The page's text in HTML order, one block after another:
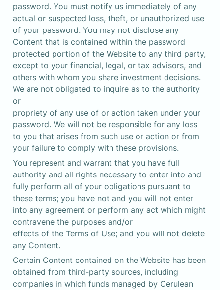
password. You must notify us immediately of any
actual or suspected loss, theft, or unauthorized use
of your password. You may not disclose any
Content that is contained within the password
protected portion of the Website to any third party,
except to your financial, legal, or tax advisors, and
others with whom you share investment decisions.
We are not obligated to inquire as to the authority
or
propriety of any use of or action taken under your
password. We will not be responsible for any loss
to you that arises from such use or action or from
your failure to comply with these provisions.
You represent and warrant that you have full
authority and all rights necessary to enter into and
fully perform all of your obligations pursuant to
these terms; you have not and you will not enter
into any agreement or perform any act which might
contravene the purposes and/or
effects of the Terms of Use; and you will not delete
any Content.
Certain Content contained on the Website has been
obtained from third-party sources, including
companies in which funds managed by Cerulean